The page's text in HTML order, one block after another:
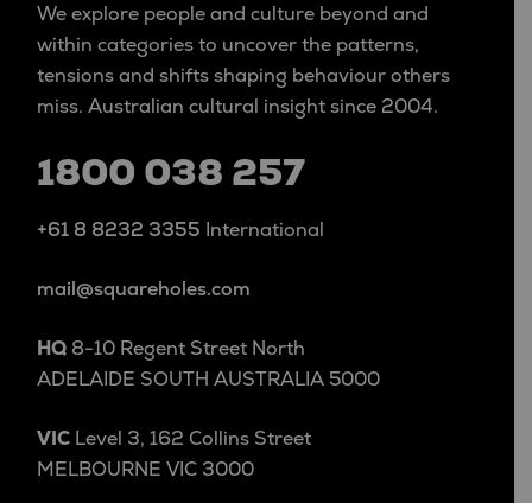
We explore people and culture beyond and
within categories to uncover the patterns,
tensions and shifts shaping behaviour others
miss. Australian cultural insight since 2004.
1800 038 257
+61 8 8232 3355 International
mail@squareholes.com
HQ 8-10 Regent Street North
ADELAIDE SOUTH AUSTRALIA 5000
VIC Level 3, 162 Collins Street
MELBOURNE VIC 3000